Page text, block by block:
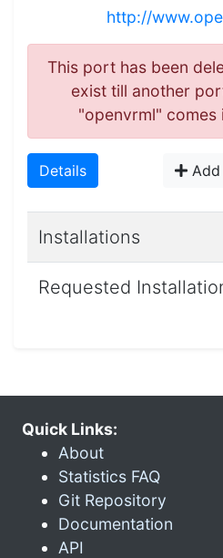
http://
This port has been
exist till another
"openvrml" comes
Details
Installations
Requested
Quick Links:
About
Statistics FAQ
Git Repository
Documentation
API